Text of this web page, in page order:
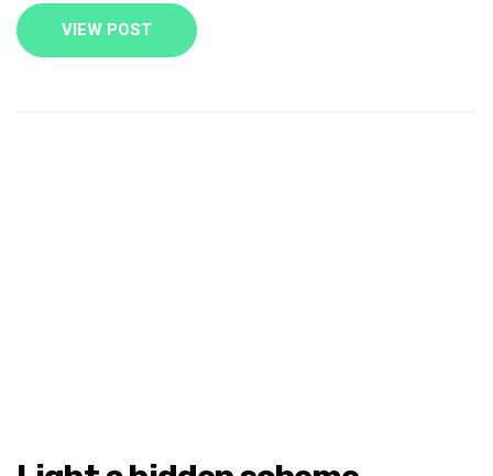
VIEW POST